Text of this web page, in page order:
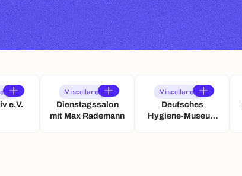
e.V.
Miscellaneous
Dienstagssalon
mit Max Rademann
Miscellaneous
Deutsches
Hygiene-Museum